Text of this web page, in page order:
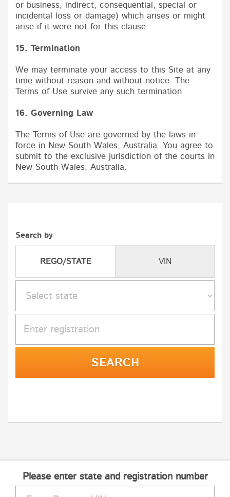
or business, indirect, consequential, special or
incidental loss or damage) which arises or might
arise if it were not for this clause.
15. Termination
We may terminate your access to this Site at any
time without reason and without notice. The
Terms of Use survive any such termination.
16. Governing Law
The Terms of Use are governed by the laws in
force in New South Wales, Australia. You agree to
submit to the exclusive jurisdiction of the courts in
New South Wales, Australia.
Search by
REGO/STATE VIN
Please enter state and registration number